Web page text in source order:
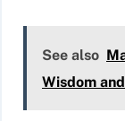
See also
Wisdom